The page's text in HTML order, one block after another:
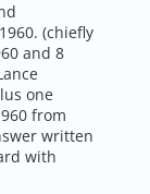
(chiefly
and 8
one
from
written
with